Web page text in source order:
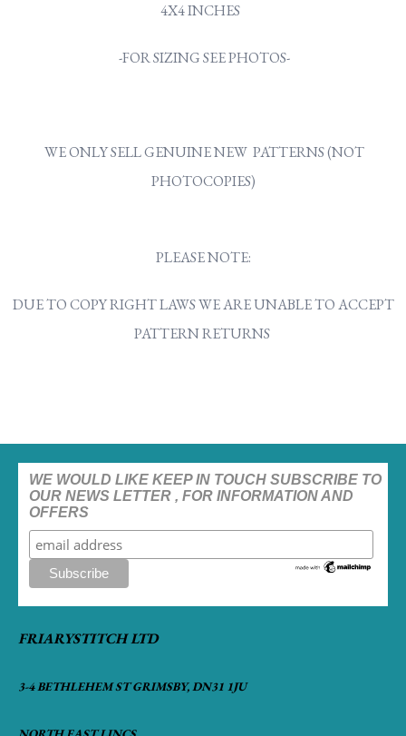
4X4 INCHES
-FOR SIZING SEE PHOTOS-
WE ONLY SELL GENUINE NEW PATTERNS (NOT
PHOTOCOPIES)
PLEASE NOTE:
DUE TO COPY RIGHT LAWS WE ARE UNABLE TO ACCEPT
PATTERN RETURNS
WE WOULD LIKE KEEP IN TOUCH SUBSCRIBE TO
OUR NEWS LETTER , FOR INFORMATION AND
OFFERS
FRIARYSTITCH LTD
3-4 BETHLEHEM ST GRIMSBY, DN31 1JU